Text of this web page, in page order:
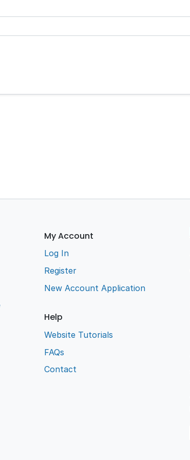
My Account
Log In
Register
New Account Application
Help
Website Tutorials
FAQs
Contact